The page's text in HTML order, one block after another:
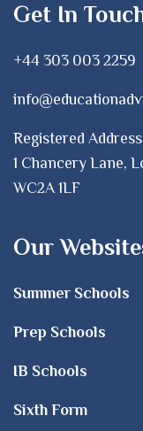
Get In
+44 303 003 2259
Registered
1 Chancery Lane,
WC2A 1LF
Our
Summer Schools
Prep Schools
IB Schools
Sixth Form